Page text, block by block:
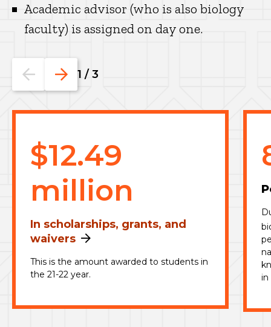
Academic advisor (who is also biology
faculty) is assigned on day one.
Go
the
slide.
Go
the
slide.
1 / 3
$12.49
million
In scholarships, grants, and
waivers
This is the amount awarded to students in
the 21-22 year.
in